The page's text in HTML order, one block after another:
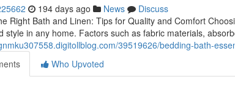
194 days ago News
Discuss
Right Bath and Linen: Tips for Quality and Comfort
style in any home. Factors such as fabric materials,
39519626/bedding-bath-
Who Upvoted